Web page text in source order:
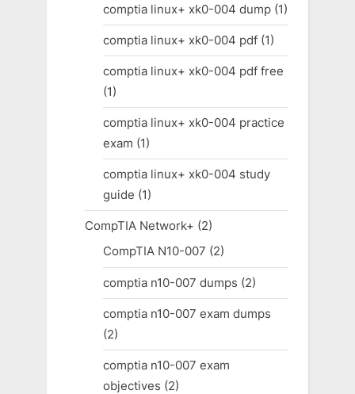
comptia linux+ xk0-004 dump(1)
comptia linux+ xk0-004 pdf(1)
comptia linux+ xk0-004 pdf free
(1)
comptia linux+ xk0-004 practice
exam (1)
comptia linux+ xk0-004 study
guide (1)
CompTIA Network+ (2)
CompTIA N10-007 (2)
comptia n10-007 dumps (2)
comptia n10-007 exam dumps
(2)
comptia n10-007 exam
objectives (2)